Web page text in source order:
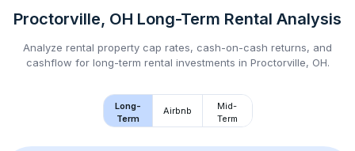
Proctorville, OH Long-Term Rental Analysis
Analyze rental property cap rates, cash-on-cash returns, and
cashflow for long-term rental investments in Proctorville, OH.
Long-
Term
Airbnb
Mid-
Term